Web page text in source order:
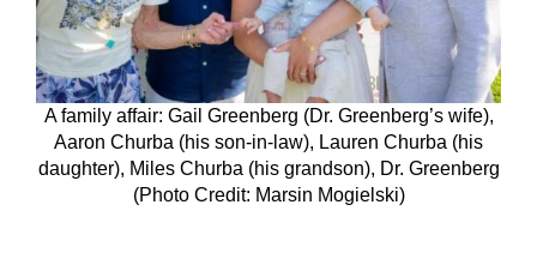
A family affair: Gail Greenberg (Dr. Greenberg’s wife),
Aaron Churba (his son-in-law), Lauren Churba (his
daughter), Miles Churba (his grandson), Dr. Greenberg
(Photo Credit: Marsin Mogielski)